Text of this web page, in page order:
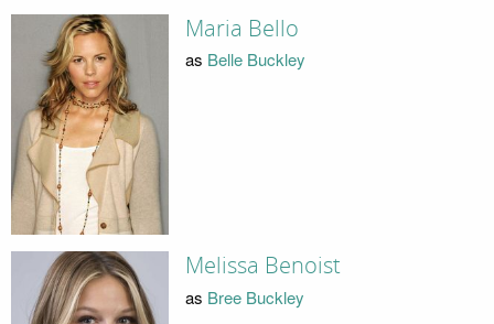
Maria Bello
as Belle Buckley
Melissa Benoist
as Bree Buckley